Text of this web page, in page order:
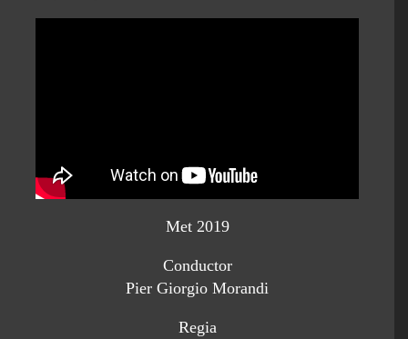
Met 2019
Conductor
Pier Giorgio Morandi
Regia